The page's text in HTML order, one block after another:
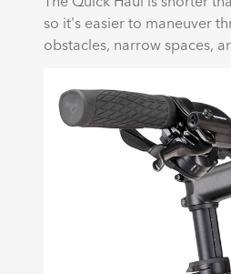
so it's easier to maneuver
obstacles, narrow spaces,